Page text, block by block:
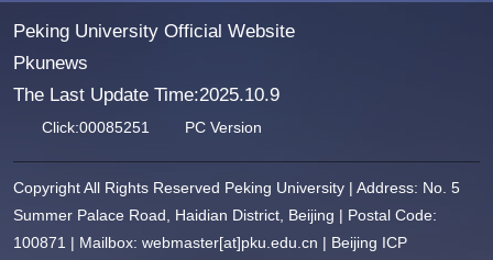
Peking University Official Website
Pkunews
The Last Update Time:2025.10.9
Click:00085251 PC Version
Copyright All Rights Reserved Peking University | Address: No. 5
Summer Palace Road, Haidian District, Beijing | Postal Code:
100871 | Mailbox: webmaster[at]pku.edu.cn | Beijing ICP